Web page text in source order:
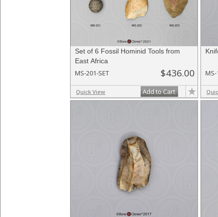
Set of 6 Fossil Hominid Tools from
East Africa
MS-201-SET $436.00
Quick View Add to Cart